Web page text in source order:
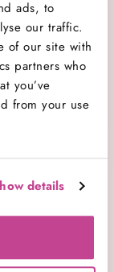
ads, to
our traffic.
of our site with
partners who
you’ve
from your use
details
your sugar
may give
recipe, so
of